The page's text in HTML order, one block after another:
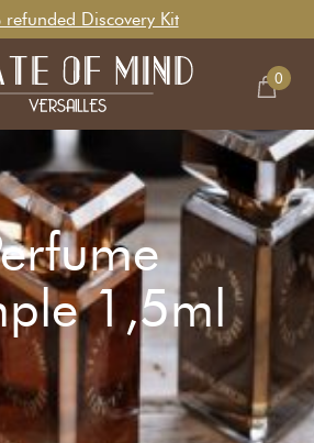
refunded Discovery Kit
0
1,5ml